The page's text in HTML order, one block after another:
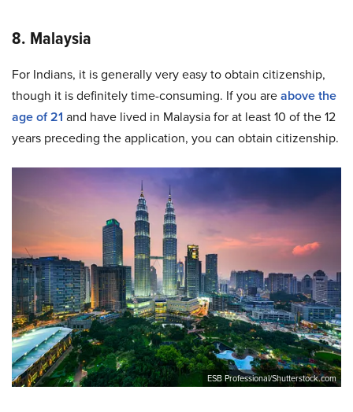
8. Malaysia
For Indians, it is generally very easy to obtain citizenship,
though it is definitely time-consuming. If you areabove the
age of 21 and have lived in Malaysia for at least 10 of the 12
years preceding the application, you can obtain citizenship.
ESB Professional/Shutterstock.com